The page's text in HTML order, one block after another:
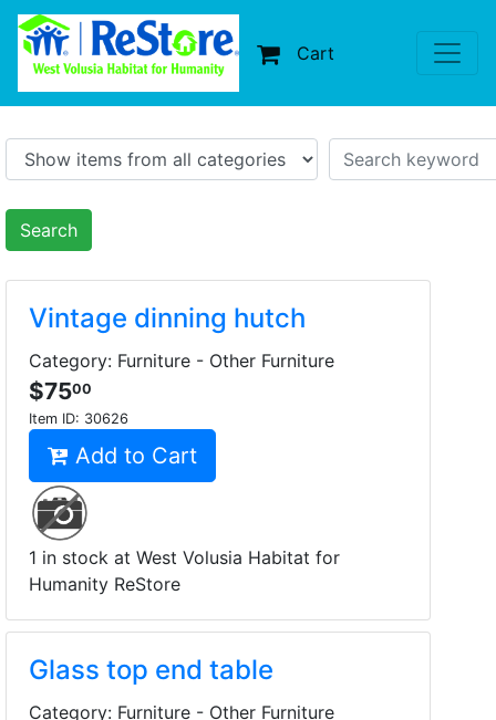
Cart
Search
Vintage dinning hutch
Category: Furniture - Other Furniture
$7500
Item ID: 30626
Add to Cart
1 in stock at West Volusia Habitat for
Humanity ReStore
Glass top end table
Category: Furniture - Other Furniture